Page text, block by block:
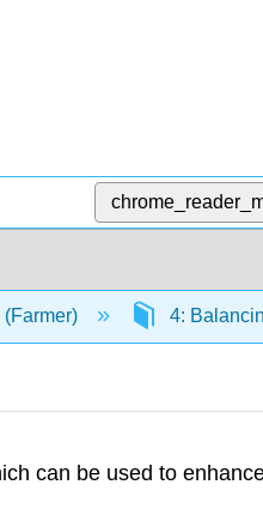
4:
can be used to